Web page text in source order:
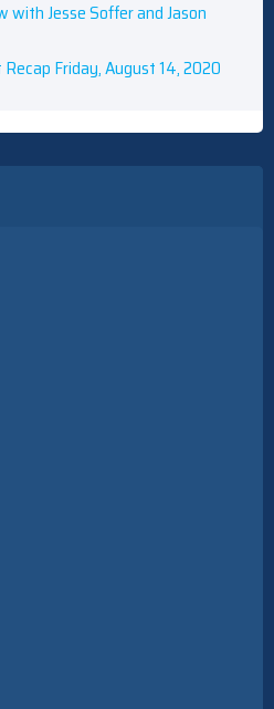
with Jesse Soffer and Jason
Friday, August 14, 2020